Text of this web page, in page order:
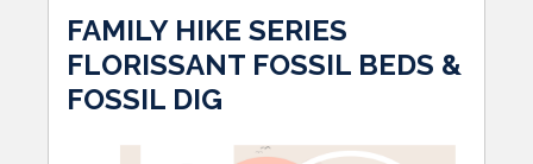
FAMILY HIKE SERIES
FLORISSANT FOSSIL BEDS &
FOSSIL DIG